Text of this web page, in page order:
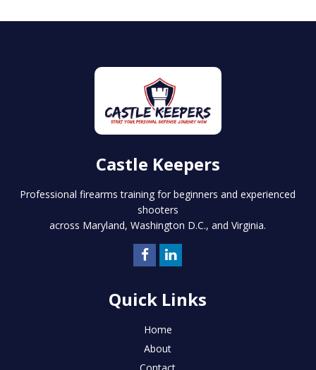
Castle Keepers
Professional firearms training for beginners and experienced
shooters
across Maryland, Washington D.C., and Virginia.
Quick Links
Home
About